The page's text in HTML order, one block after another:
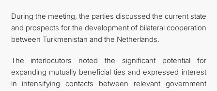
During the meeting, the parties discussed the current state
and prospects for the development of bilateral cooperation
between Turkmenistan and the Netherlands.
The interlocutors noted the significant potential for
expanding mutually beneficial ties and expressed interest
in intensifying contacts between relevant government